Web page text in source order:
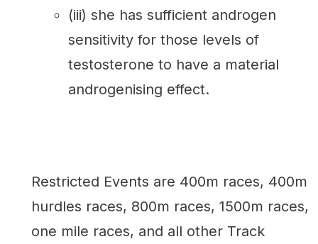
(iii) she has sufficient androgen
sensitivity for those levels of
testosterone to have a material
androgenising effect.
Restricted Events are 400m races, 400m
hurdles races, 800m races, 1500m races,
one mile races, and all other Track